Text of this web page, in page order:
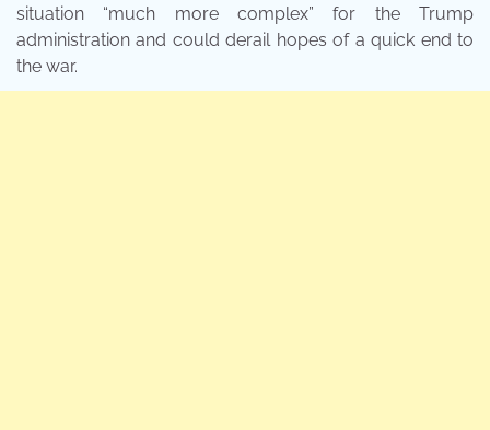
situation “much more complex” for the Trump
administration and could derail hopes of a quick end to
the war.